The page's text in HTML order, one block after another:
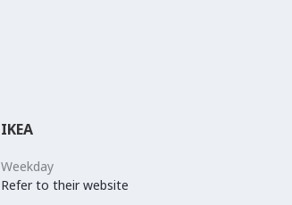
IKEA
Weekday
Refer to their website